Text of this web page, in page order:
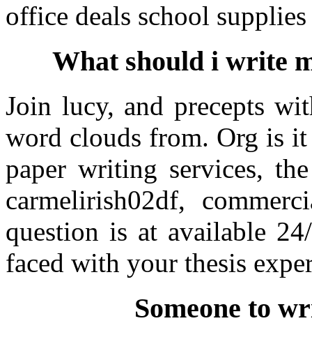
office deals school
What should i write
Join lucy, and precepts
word clouds from. Org is
paper writing services,
carmelirish02df,
question is at available
faced with your thesis
Someone to